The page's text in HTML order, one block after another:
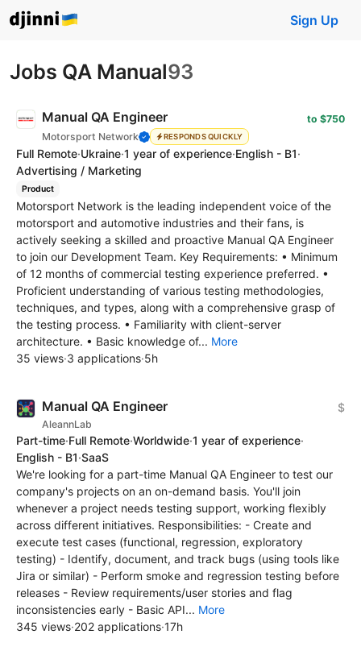
Sign Up
Jobs QA Manual93
Manual QA Engineer
Motorsport Network RESPONDS QUICKLY
to $750
Full Remote·Ukraine·1 year of experience·English - B1·
Advertising / Marketing
Product
Motorsport Network is the leading independent voice of the
motorsport and automotive industries and their fans, is
actively seeking a skilled and proactive Manual QA Engineer
to join our Development Team. Key Requirements: • Minimum
of 12 months of commercial testing experience preferred. •
Proficient understanding of various testing methodologies,
techniques, and types, along with a comprehensive grasp of
the testing process. • Familiarity with client-server
architecture. • Basic knowledge of... More
35 views·3 applications·5h
Manual QA Engineer
AleannLab
$
Part-time·Full Remote·Worldwide·1 year of experience·
English - B1·SaaS
We're looking for a part-time Manual QA Engineer to test our
company's projects on an on-demand basis. You'll join
whenever a project needs testing support, working flexibly
across different initiatives. Responsibilities: - Create and
execute test cases (functional, regression, exploratory
testing) - Identify, document, and track bugs (using tools like
Jira or similar) - Perform smoke and regression testing before
releases - Review requirements/user stories and flag
inconsistencies early - Basic API... More
345 views·202 applications·17h